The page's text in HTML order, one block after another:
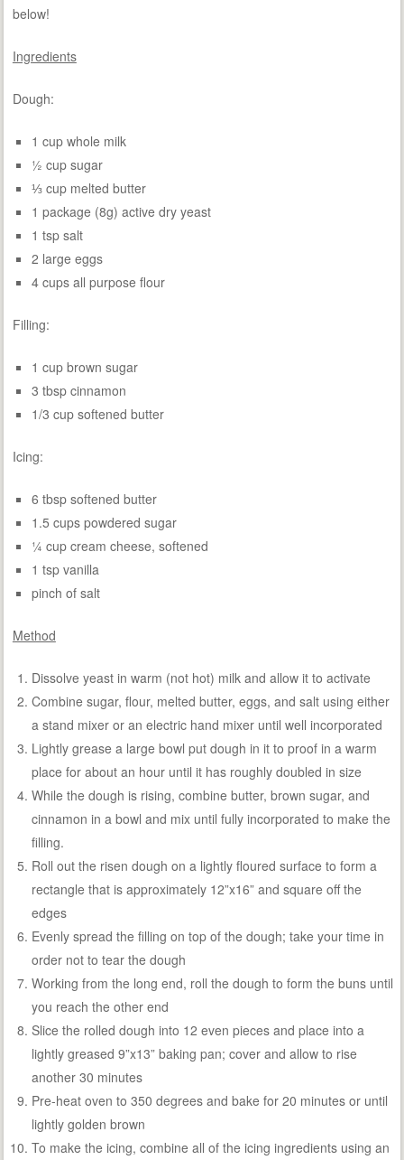
below!
Ingredients
Dough:
1 cup whole milk
½ cup sugar
⅓ cup melted butter
1 package (8g) active dry yeast
1 tsp salt
2 large eggs
4 cups all purpose flour
Filling:
1 cup brown sugar
3 tbsp cinnamon
1/3 cup softened butter
Icing:
6 tbsp softened butter
1.5 cups powdered sugar
¼ cup cream cheese, softened
1 tsp vanilla
pinch of salt
Method
Dissolve yeast in warm (not hot) milk and allow it to activate
Combine sugar, flour, melted butter, eggs, and salt using either
a stand mixer or an electric hand mixer until well incorporated
Lightly grease a large bowl put dough in it to proof in a warm
place for about an hour until it has roughly doubled in size
While the dough is rising, combine butter, brown sugar, and
cinnamon in a bowl and mix until fully incorporated to make the
filling.
Roll out the risen dough on a lightly floured surface to form a
rectangle that is approximately 12”x16” and square off the
edges
Evenly spread the filling on top of the dough; take your time in
order not to tear the dough
Working from the long end, roll the dough to form the buns until
you reach the other end
Slice the rolled dough into 12 even pieces and place into a
lightly greased 9”x13” baking pan; cover and allow to rise
another 30 minutes
Pre-heat oven to 350 degrees and bake for 20 minutes or until
lightly golden brown
To make the icing, combine all of the icing ingredients using an